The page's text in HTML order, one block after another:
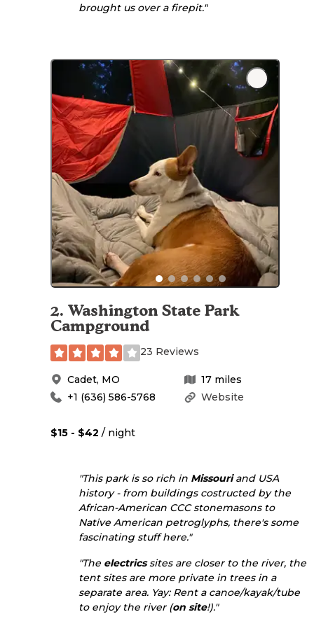
brought us over a firepit."
2. Washington State Park
Campground
23 Reviews
Cadet, MO 17 miles
Website
+1 (636) 586-5768
$15 - $42 / night
"This park is so rich in Missouriand USA
history - from buildings costructed by the
African-American CCC stonemasons to
Native American petroglyphs, there's some
fascinating stuff here."
"The electricssites are closer to the river, the
tent sites are more private in trees in a
separate area. Yay: Rent a canoe/kayak/tube
to enjoy the river (on site!)."